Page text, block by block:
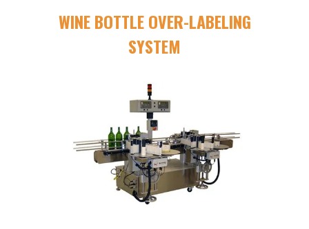
WINE BOTTLE OVER-LABELING
SYSTEM